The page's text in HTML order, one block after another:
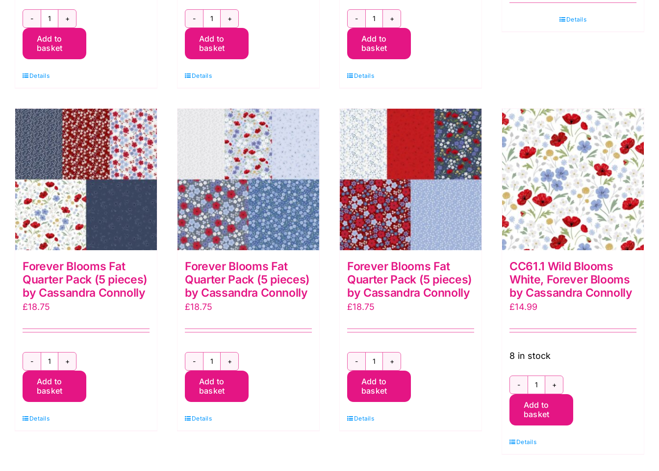
Forever
Blooms
Quilt
Cassandra
Connolly
quantity
Add to
basket
Details
Forever
Blooms
Quilt
Cassandra
Connolly
quantity
Add to
basket
Details
Forever
Blooms
Quilt
Cassandra
Connolly
quantity
Add to
basket
Details
Details
Forever Blooms Fat
Quarter Pack (5 pieces)
by Cassandra Connolly
£18.75
Forever
Blooms
Fat
Add to
basket
Details
Forever Blooms Fat
Quarter Pack (5 pieces)
by Cassandra Connolly
£18.75
Forever
Blooms
Fat
Add to
basket
Details
Forever Blooms Fat
Quarter Pack (5 pieces)
by Cassandra Connolly
£18.75
Forever
Blooms
Fat
Add to
basket
Details
CC61.1 Wild Blooms
White, Forever Blooms
by Cassandra Connolly
£14.99
8 in stock
CC61.1
Wild
Blooms
Add to
basket
Details